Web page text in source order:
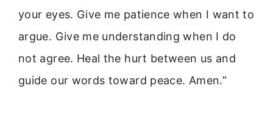
your eyes. Give me patience when I want to
argue. Give me understanding when I do
not agree. Heal the hurt between us and
guide our words toward peace. Amen.”